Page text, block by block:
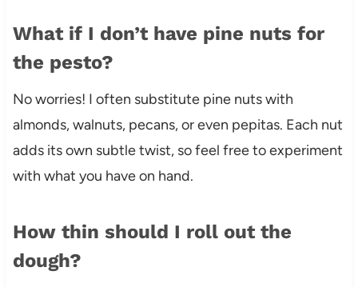
What if I don’t have pine nuts for
the pesto?
No worries! I often substitute pine nuts with
almonds, walnuts, pecans, or even pepitas. Each nut
adds its own subtle twist, so feel free to experiment
with what you have on hand.
How thin should I roll out the
dough?